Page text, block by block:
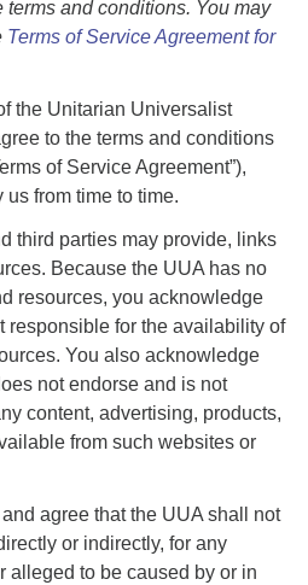
and conditions. You may
Terms of Service Agreement for
the Unitarian Universalist
to the terms and conditions
of Service Agreement”),
from time to time.
third parties may provide, links
Because the UUA has no
resources, you acknowledge
responsible for the availability of
You also acknowledge
not endorse and is not
content, advertising, products,
from such websites or
agree that the UUA shall not
or indirectly, for any
alleged to be caused by or in